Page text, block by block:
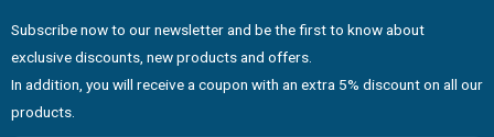
Subscribe now to our newsletter and be the first to know about
exclusive discounts, new products and offers.
In addition, you will receive a coupon with an extra 5% discount on all our
products.